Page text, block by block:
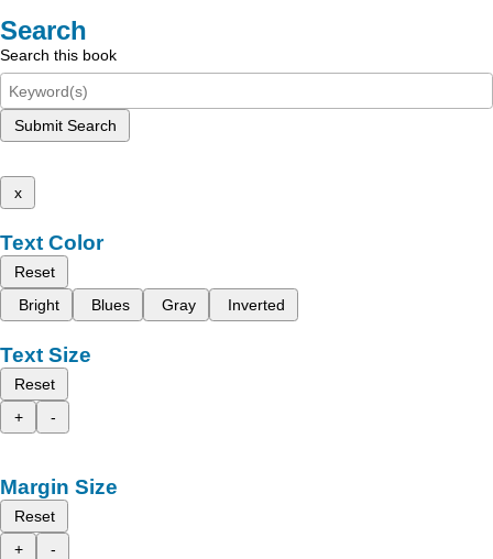
Search
Search this book
Submit Search
x
Text Color
Reset
Bright
Blues Gray Inverted
Text Size
Reset
+
-
Margin Size
Reset
+
-